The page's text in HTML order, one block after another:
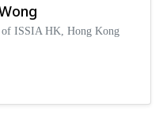
ISSIA HK, Hong Kong